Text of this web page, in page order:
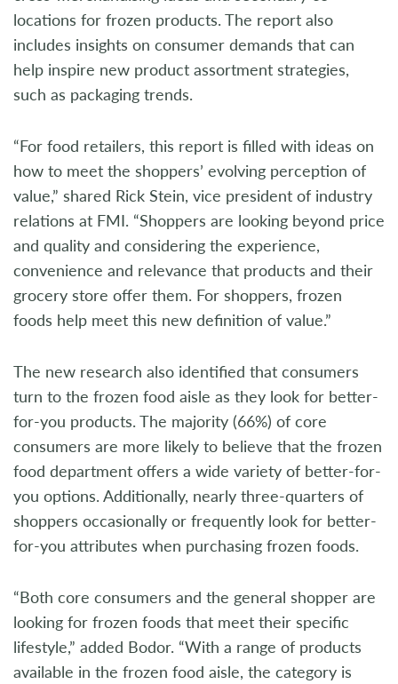
locations for frozen products. The report also
includes insights on consumer demands that can
help inspire new product assortment strategies,
such as packaging trends.
“For food retailers, this report is filled with ideas on
how to meet the shoppers’ evolving perception of
value,” shared Rick Stein, vice president of industry
relations at FMI. “Shoppers are looking beyond price
and quality and considering the experience,
convenience and relevance that products and their
grocery store offer them. For shoppers, frozen
foods help meet this new definition of value.”
The new research also identified that consumers
turn to the frozen food aisle as they look for better-
for-you products. The majority (66%) of core
consumers are more likely to believe that the frozen
food department offers a wide variety of better-for-
you options. Additionally, nearly three-quarters of
shoppers occasionally or frequently look for better-
for-you attributes when purchasing frozen foods.
“Both core consumers and the general shopper are
looking for frozen foods that meet their specific
lifestyle,” added Bodor. “With a range of products
available in the frozen food aisle, the category is